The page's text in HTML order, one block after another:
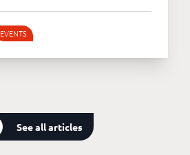
EVENTS
See all articles